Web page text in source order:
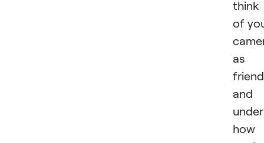
think
of
as
friend
and
how